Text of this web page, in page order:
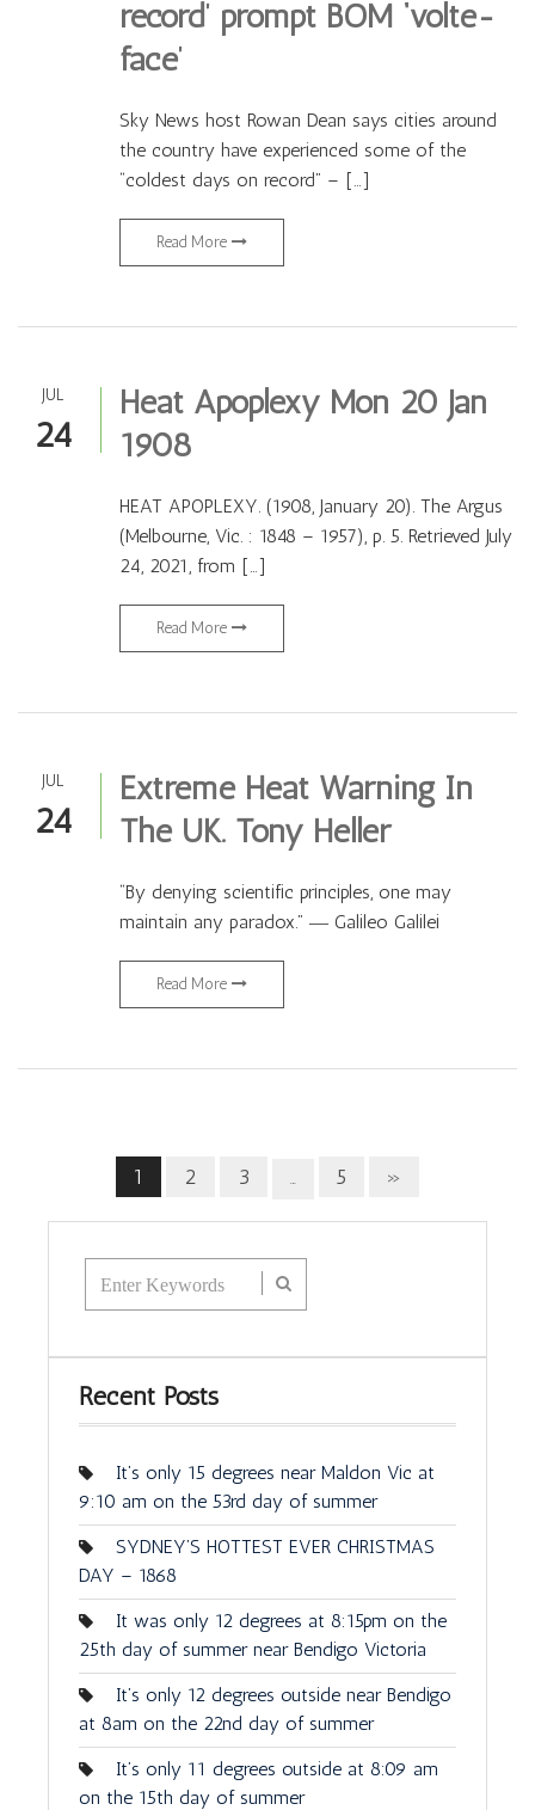
record’ prompt BOM ‘volte-
face’
Sky News host Rowan Dean says cities around
the country have experienced some of the
“coldest days on record” – […]
Read More
JUL
24
Heat Apoplexy Mon 20 Jan
1908
HEAT APOPLEXY. (1908, January 20). The Argus
(Melbourne, Vic. : 1848 – 1957), p. 5. Retrieved July
24, 2021, from […]
Read More
JUL
24
Extreme Heat Warning In
The UK. Tony Heller
“By denying scientific principles, one may
maintain any paradox.” ― Galileo Galilei
Read More
1 2 3 5 »
Recent Posts
It’s only 15 degrees near Maldon Vic at
9:10 am on the 53rd day of summer
SYDNEY’S HOTTEST EVER CHRISTMAS
DAY – 1868
It was only 12 degrees at 8:15pm on the
25th day of summer near Bendigo Victoria
It’s only 12 degrees outside near Bendigo
at 8am on the 22nd day of summer
It’s only 11 degrees outside at 8:09 am
on the 15th day of summer